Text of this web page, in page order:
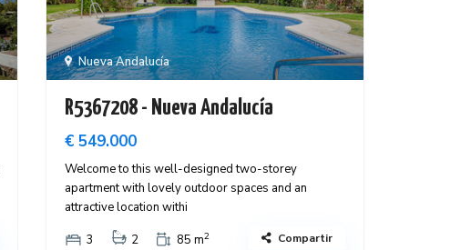
Nueva Andalucía
R5367208 - Nueva Andalucía
€ 549.000
Welcome to this well-designed two-storey
apartment with lovely outdoor spaces and an
attractive location withi
3
2 85 m2 Compartir